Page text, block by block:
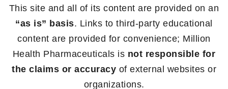
This site and all of its content are provided on an
“as is” basis. Links to third-party educational
content are provided for convenience; Million
Health Pharmaceuticals is not responsible for
the claims or accuracy of external websites or
organizations.